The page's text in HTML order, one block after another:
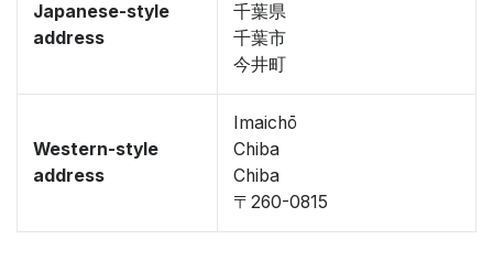
Japanese-style
address
千葉県
千葉市
今井町
Western-style
address
Imaichō
Chiba
Chiba
〒260-0815